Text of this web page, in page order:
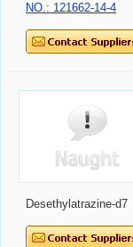
NO.: 121662-14-4
Desethylatrazine-d7